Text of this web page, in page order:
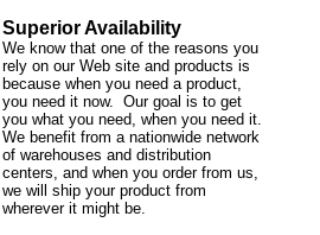
Superior Availability
We know that one of the reasons you
rely on our Web site and products is
because when you need a product,
you need it now. Our goal is to get
you what you need, when you need it.
We benefit from a nationwide network
of warehouses and distribution
centers, and when you order from us,
we will ship your product from
wherever it might be.